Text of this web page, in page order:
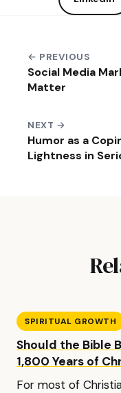
← PREVIOUS
Social Media
Matter
NEXT →
Humor as a
Lightness in
SPIRITUAL GROWTH
Should the Bible
1,800 Years of
For most of